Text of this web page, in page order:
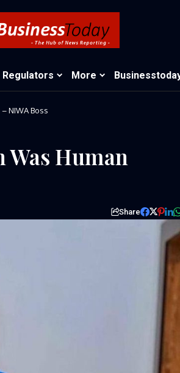
Regulators More
NIWA Boss
Was Human
Share